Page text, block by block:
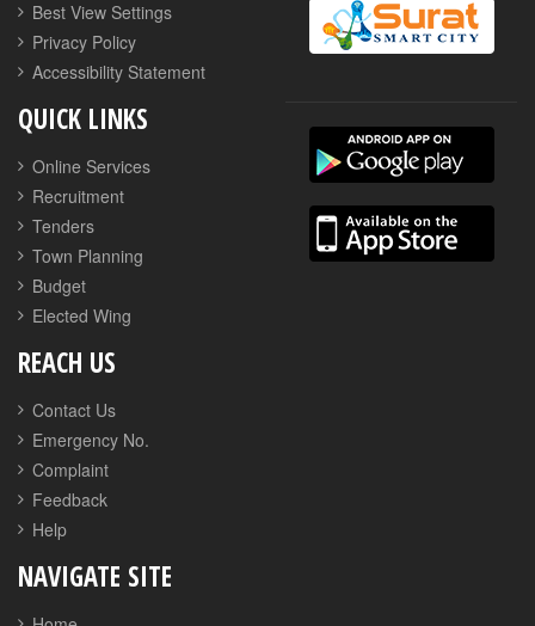
Best View Settings
Privacy Policy
Accessibility Statement
QUICK LINKS
Online Services
Recruitment
Tenders
Town Planning
Budget
Elected Wing
REACH US
Contact Us
Emergency No.
Complaint
Feedback
Help
NAVIGATE SITE